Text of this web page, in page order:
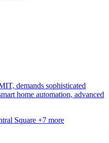
demands sophisticated
home automation, advanced
Square +7 more